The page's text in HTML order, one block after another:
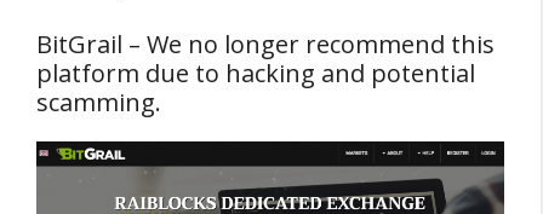
BitGrail – We no longer recommend this
platform due to hacking and potential
scamming.